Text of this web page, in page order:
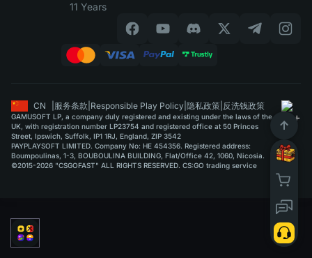
11 Years
CN 服务条款 Responsible Play Policy 隐私政策 反洗钱政策
GAMUSOFT LP, a company duly registered and existing under the laws of the
UK, with registration number LP23754 and registered office at 50 Princes
Street, Ipswich, Suffolk, IP1 1RJ, England, ZIP 3542
PAYPLAYSOFT LIMITED. Company No: HE 454356. Registered address:
Boumpoulinas, 1-3, BOUBOULINA BUILDING, Flat/Office 42, 1060, Nicosia.
©2015-2026 "CSGOFAST" ALL RIGHTS RESERVED. CS:GO trading service